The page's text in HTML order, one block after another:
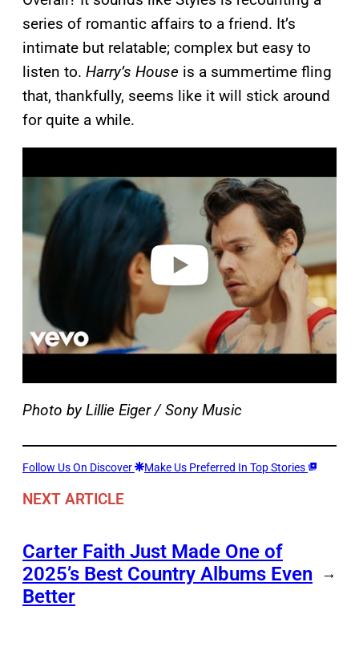
series of romantic affairs to a friend. It’s
intimate but relatable; complex but easy to
listen to. Harry’s House is a summertime fling
that, thankfully, seems like it will stick around
for quite a while.
a
e
Photo by Lillie Eiger / Sony Music
Follow Us On Discover Make Us Preferred In Top Stories
NEXT ARTICLE
Carter Faith Just Made One of
2025’s Best Country Albums Even
Better
→